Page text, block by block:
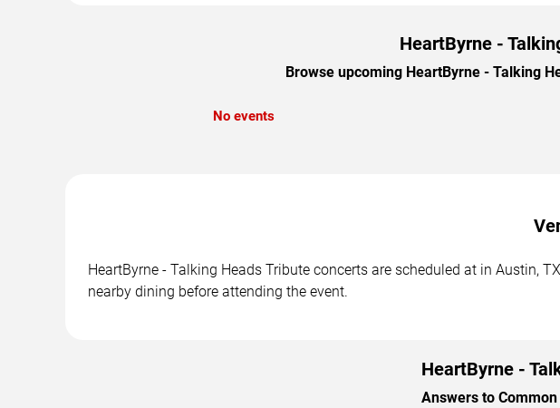
HeartByrne -
Browse upcoming HeartByrne - Talking
No events
HeartByrne - Talking Heads Tribute concerts are scheduled at in Austin,
nearby dining before attending the event.
HeartByrne -
Answers to